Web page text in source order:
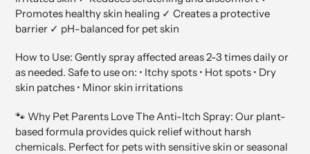
Promotes healthy skin healing ✓ Creates a protective
barrier ✓ pH-balanced for pet skin
How to Use: Gently spray affected areas 2-3 times daily or
as needed. Safe to use on: • Itchy spots • Hot spots • Dry
skin patches • Minor skin irritations
🐾 Why Pet Parents Love The Anti-Itch Spray: Our plant-
based formula provides quick relief without harsh
chemicals. Perfect for pets with sensitive skin or seasonal